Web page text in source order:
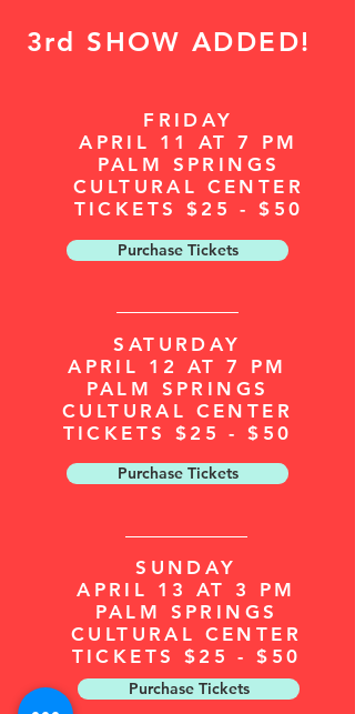
3rd SHOW ADDED!
FRIDAY
APRIL 11 AT 7 PM
PALM SPRINGS
CULTURAL CENTER
TICKETS $25 - $50
Purchase Tickets
SATURDAY
APRIL 12 AT 7 PM
PALM SPRINGS
CULTURAL CENTER
TICKETS $25 - $50
Purchase Tickets
SUNDAY
APRIL 13 AT 3 PM
PALM SPRINGS
CULTURAL CENTER
TICKETS $25 - $50
Purchase Tickets